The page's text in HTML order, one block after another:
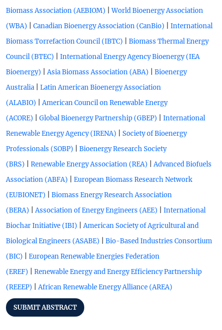
Biomass Association (AEBIOM) |World Bioenergy Association
(WBA)
Canadian Bioenergy Association (CanBio)
International
Biomass Torrefaction Council (IBTC)
Biomass Thermal Energy
Council (BTEC)
International Energy Agency Bioenergy (IEA
Bioenergy) |Asia Biomass Association (ABA)
Bioenergy
Australia
Latin American Bioenergy Association
(ALABIO) |American Council on Renewable Energy
(ACORE)
Global Bioenergy Partnership (GBEP)
International
Renewable Energy Agency (IRENA)
Society of Bioenergy
Professionals (SOBP)
Bioenergy Research Society
(BRS)
Renewable Energy Association (REA) |Advanced Biofuels
Association (ABFA)
European Biomass Research Network
(EUBIONET)
Biomass Energy Research Association
(BERA) |Association of Energy Engineers (AEE)
International
Biochar Initiative (IBI) |American Society of Agricultural and
Biological Engineers (ASABE)
Bio-Based Industries Consortium
(BIC)
European Renewable Energies Federation
(EREF)
Renewable Energy and Energy Efficiency Partnership
(REEEP) |African Renewable Energy Alliance (AREA)
SUBMIT ABSTRACT